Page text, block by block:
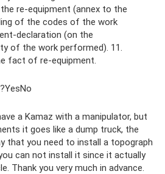
re-equipment (annex to the
of the codes of the work
declaration (on the
of the work performed). 11.
fact of re-equipment.
a Kamaz with a manipulator, but
it goes like a dump truck, the
that you need to install a topograph
can not install it since it actually
Thank you very much in advance.